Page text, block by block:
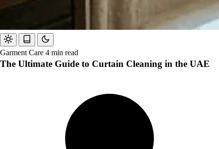
Garment Care 4 min read
The Ultimate Guide to Curtain Cleaning in the UAE